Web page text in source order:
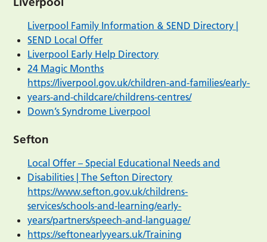
Liverpool Family Information & SEND Directory |
SEND Local Offer
Liverpool Early Help Directory
24 Magic Months
https://liverpool.gov.uk/children-and-families/early-
years-and-childcare/childrens-centres/
Down’s Syndrome Liverpool
Sefton
Local Offer – Special Educational Needs and
Disabilities | The Sefton Directory
https://www.sefton.gov.uk/childrens-
services/schools-and-learning/early-
years/partners/speech-and-language/
https://seftonearlyyears.uk/Training